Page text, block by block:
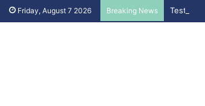
Friday, August 7 2026 Breaking News